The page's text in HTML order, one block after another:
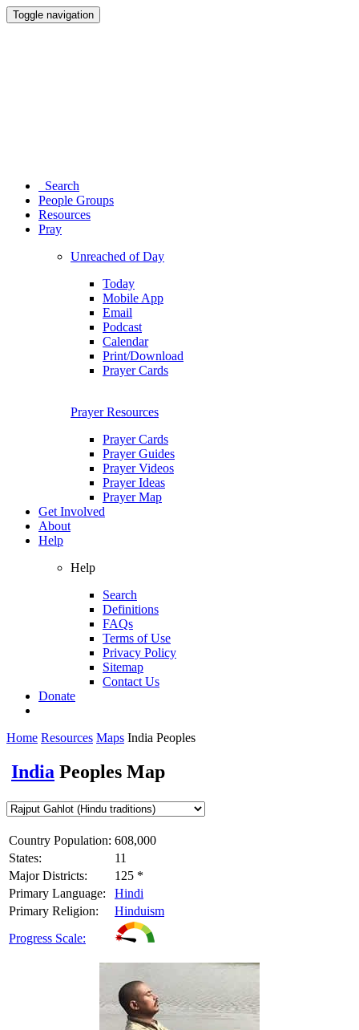
Toggle navigation
Search
People Groups
Resources
Pray
Unreached of Day
Today
Mobile App
Email
Podcast
Calendar
Print/Download
Prayer Cards
Prayer Resources
Prayer Cards
Prayer Guides
Prayer Videos
Prayer Ideas
Prayer Map
Get Involved
About
Help
Help
Search
Definitions
FAQs
Terms of Use
Privacy Policy
Sitemap
Contact Us
Donate
Home Resources Maps India Peoples
India Peoples Map
Country Population: 608,000
States:
11
Major Districts:
125 *
Primary Language:
Hindi
Primary Religion:
Hinduism
Progress Scale: